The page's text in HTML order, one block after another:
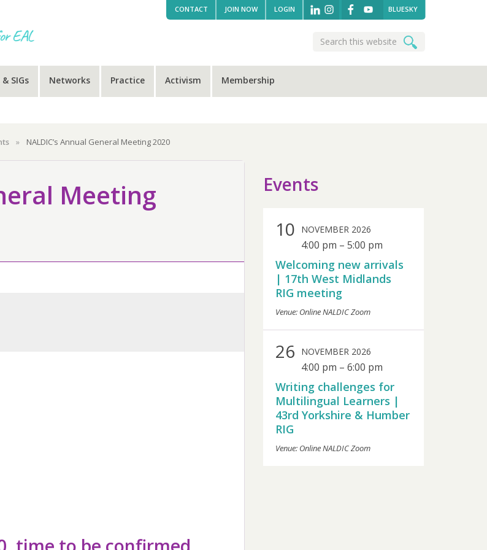
CONTACT JOIN NOW LOGIN BLUESKY
Search
& SIGs Networks Practice Activism Membership
» NALDIC’s Annual General Meeting 2020
Meeting
sidebar
Events
10
NOVEMBER 2026
4:00 pm – 5:00 pm
Welcoming new arrivals
| 17th West Midlands
RIG meeting
Venue: Online NALDIC Zoom
26 NOVEMBER 2026
4:00 pm – 6:00 pm
Writing challenges for
Multilingual Learners |
43rd Yorkshire & Humber
RIG
Venue: Online NALDIC Zoom